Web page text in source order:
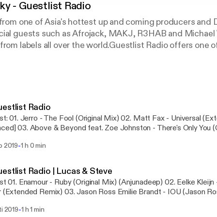
- Guestlist Radio
one of Asia's hottest up and coming producers and
guests such as Afrojack, MAKJ, R3HAB and
labels all over the world.Guestlist Radio offers one
for privacy and opt-out information.
Radio
(Extended Mix)
There's Only You (Club Mix) 04. ​Andy
The End Of The Spectrum (Extended Mix) 07. ​Mozark - The Wanderer (Original
privacy [https://acast.com/privacy] for privacy and opt-out
2019-1 h 0 min
Radio | Lucas & Steve
- Mojo s Tale Animal
03. ​Jason Ross Emilie Brandt - IOU (Jason Ross Extended Club
(Extended Mix) 06. ​ON THE GUESTLIST | Lucas & Steve Armin Van
2019-1 h 1 min